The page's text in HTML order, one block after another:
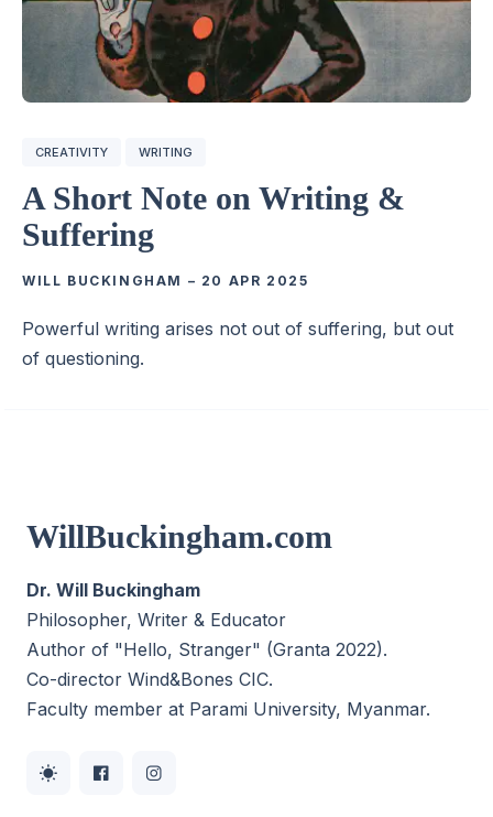
CREATIVITY WRITING
A Short Note on Writing &
Suffering
WILL BUCKINGHAM – 20 APR 2025
Powerful writing arises not out of suffering, but out
of questioning.
WillBuckingham.com
Dr. Will Buckingham
Philosopher, Writer & Educator
Author of "Hello, Stranger" (Granta 2022).
Co-director Wind&Bones CIC.
Faculty member at Parami University, Myanmar.